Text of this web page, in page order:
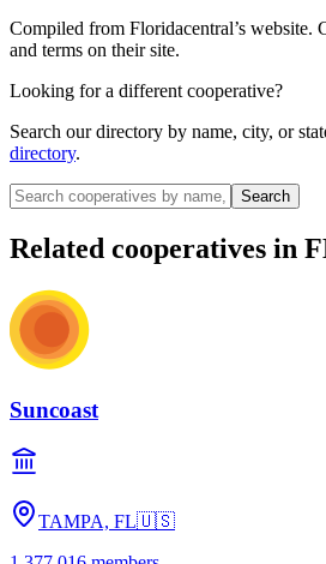
Compiled from Floridacentral’s website.
and terms on their site.
Looking for a different cooperative?
Search our directory by name, city, or
directory.
Search
Related cooperatives in
Suncoast
TAMPA, FL🇺🇸